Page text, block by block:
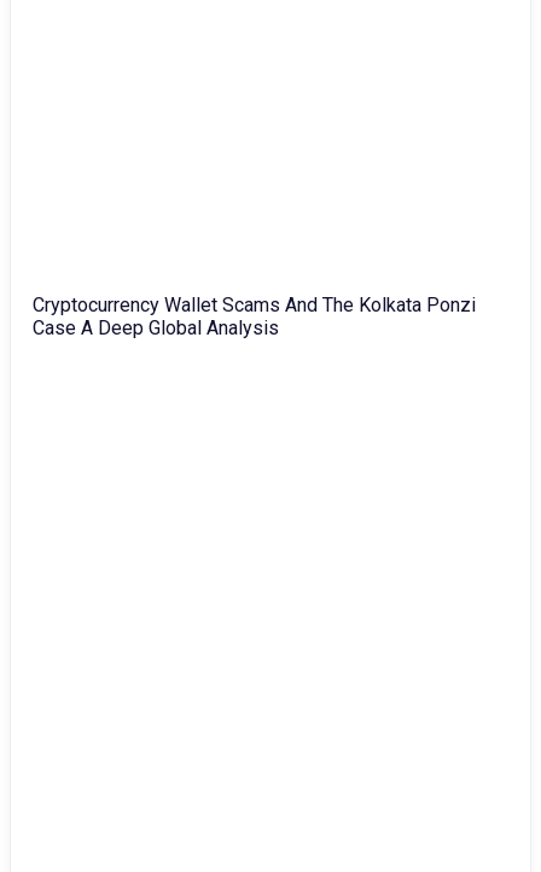
Cryptocurrency Wallet Scams And The Kolkata Ponzi
Case A Deep Global Analysis